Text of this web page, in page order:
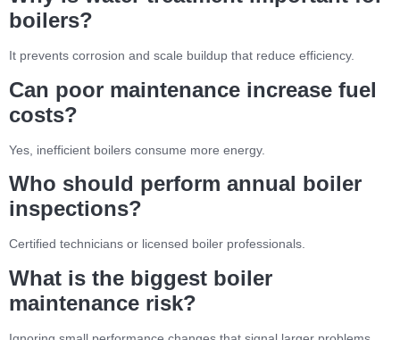
boilers?
It prevents corrosion and scale buildup that reduce efficiency.
Can poor maintenance increase fuel
costs?
Yes, inefficient boilers consume more energy.
Who should perform annual boiler
inspections?
Certified technicians or licensed boiler professionals.
What is the biggest boiler
maintenance risk?